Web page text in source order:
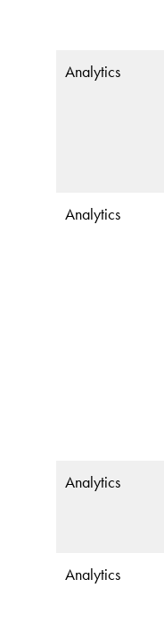
Analytics
Analytics
Analytics
Analytics